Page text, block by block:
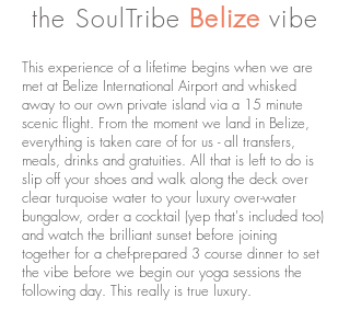
the SoulTribe Belizevibe
This experience of a lifetime begins when we are
met at Belize International Airport and whisked
away to our own private island via a 15 minute
scenic flight. From the moment we land in Belize,
everything is taken care of for us - all transfers,
meals, drinks and gratuities. All that is left to do is
slip off your shoes and walk along the deck over
clear turquoise water to your luxury over-water
bungalow, order a cocktail (yep that's included too)
and watch the brilliant sunset before joining
together for a chef-prepared 3 course dinner to set
the vibe before we begin our yoga sessions the
following day. This really is true luxury.